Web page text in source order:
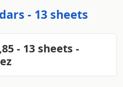
- 13 sheets
- 13 sheets -